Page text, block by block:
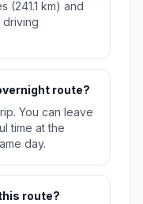
(241.1 km) and
driving
route?
You can leave
time at the
day.
route?